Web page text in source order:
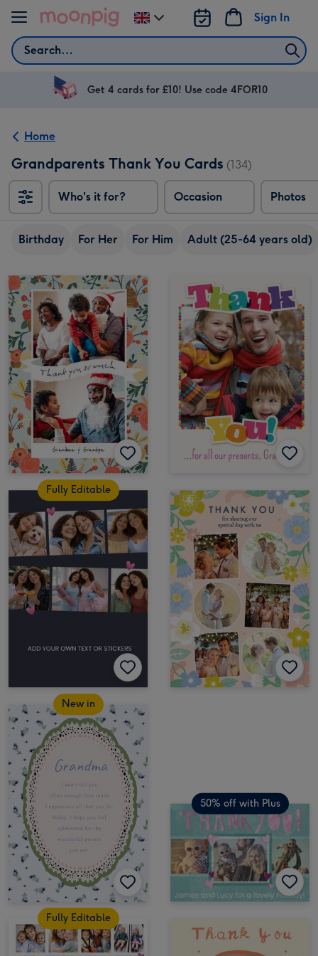
Skip to content
Search
Sign In
Change
delivery
UK
Get 4 cards for £10! Use code 4FOR10
Home
Grandparents Thank You Cards (134)
Who's it for? Occasion Photos
Birthday For Her For Him Adult (25-64 years old)
Fully Editable
New in
50% off with Plus
Fully Editable